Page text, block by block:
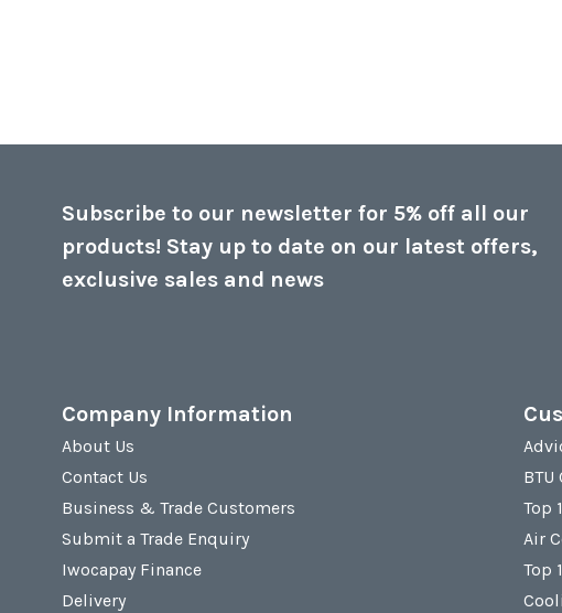
Subscribe to our newsletter for 5% off all our
products! Stay up to date on our latest offers,
exclusive sales and news
Company Information
About Us
Contact Us
Business & Trade Customers
Submit a Trade Enquiry
Iwocapay Finance
Delivery
Top
Air
Top